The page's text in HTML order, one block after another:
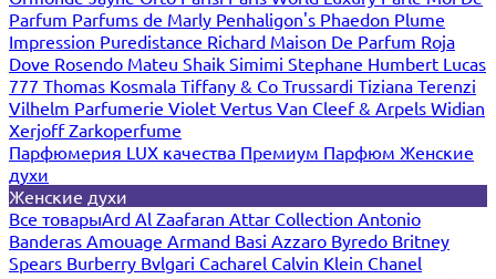
Parfum Parfums de Marly Penhaligon's Phaedon Plume
Impression Puredistance Richard Maison De Parfum Roja
Dove Rosendo Mateu Shaik Simimi Stephane Humbert Lucas
777 Thomas Kosmala Tiffany & Co Trussardi Tiziana Terenzi
Vilhelm Parfumerie Violet Vertus Van Cleef & Arpels Widian
XerjoffZarkoperfume
Парфюмерия LUX качества Премиум Парфюм Женские
духи
Женские духи
Все товарыArd Al Zaafaran Attar Collection Antonio
Banderas Amouage Armand Basi Azzaro Byredo Britney
Spears Burberry Bvlgari Cacharel Calvin Klein Chanel